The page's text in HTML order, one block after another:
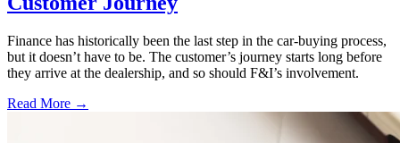
Finance has historically been the last step in the car-buying process,
but it doesn’t have to be. The customer’s journey starts long before
they arrive at the dealership, and so should F&I’s involvement.
Read More →